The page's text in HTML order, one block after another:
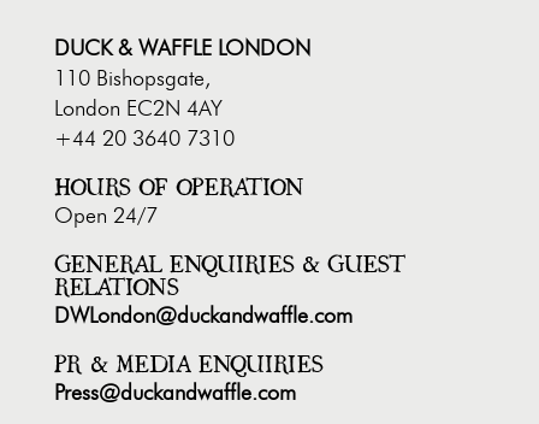
DUCK & WAFFLE LONDON
110 Bishopsgate,
London EC2N 4AY
+44 20 3640 7310
HOURS OF OPERATION
Open 24/7
GENERAL ENQUIRIES & GUEST
RELATIONS
DWLondon@duckandwaffle.com
PR & MEDIA ENQUIRIES
Press@duckandwaffle.com